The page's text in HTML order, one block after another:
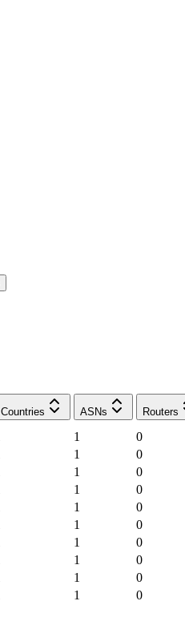
Countries
ASNs Routers
1
0
1
0
1
0
1
0
1
0
1
0
1
0
1
0
1
0
1 0